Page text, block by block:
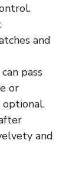
and
pass
or
and